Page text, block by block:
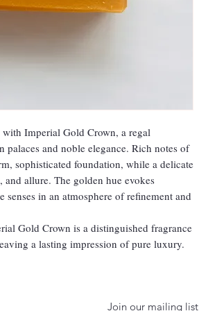
Imperial Gold Crown, a regal
palaces and noble elegance. Rich notes of
sophisticated foundation, while a delicate
and allure. The golden hue evokes
in an atmosphere of refinement and
Gold Crown is a distinguished fragrance
a lasting impression of pure luxury.
Join our mailing list